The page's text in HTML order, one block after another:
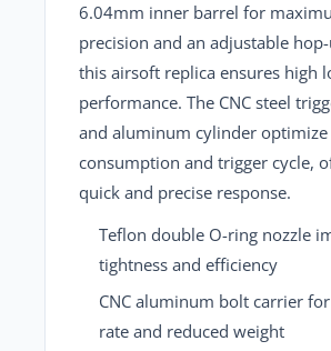
6.04mm inner barrel for
precision and an adjustable
this airsoft replica ensures high
performance. The CNC steel
and aluminum cylinder optimize
consumption and trigger cycle,
quick and precise response.
Teflon double O-ring nozzle
tightness and efficiency
CNC aluminum bolt carrier
rate and reduced weight